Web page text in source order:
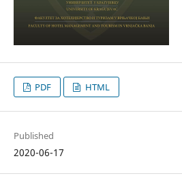
PDF HTML
Published
2020-06-17